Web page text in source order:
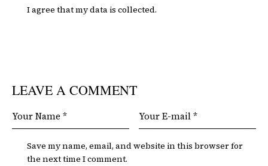
I agree that my data iscollected.
LEAVE A COMMENT
Save my name, email, and website in this browser for
the next time I comment.